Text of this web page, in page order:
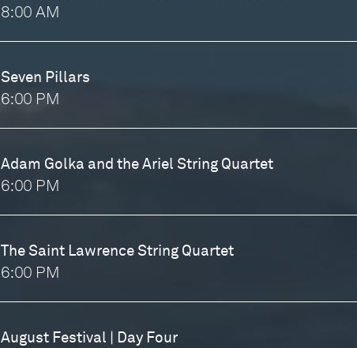
8:00 AM
Seven Pillars
6:00 PM
Adam Golka and the Ariel String Quartet
6:00 PM
The Saint Lawrence String Quartet
6:00 PM
August Festival | Day Four